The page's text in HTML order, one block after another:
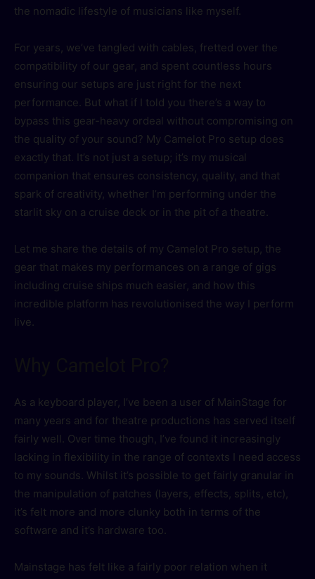
the nomadic lifestyle of musicians like myself.
For years, we’ve tangled with cables, fretted over the
compatibility of our gear, and spent countless hours
ensuring our setups are just right for the next
performance. But what if I told you there’s a way to
bypass this gear-heavy ordeal without compromising on
the quality of your sound? My Camelot Pro setup does
exactly that. It’s not just a setup; it’s my musical
companion that ensures consistency, quality, and that
spark of creativity, whether I’m performing under the
starlit sky on a cruise deck or in the pit of a theatre.
Let me share the details of my Camelot Pro setup, the
gear that makes my performances on a range of gigs
including cruise ships much easier, and how this
incredible platform has revolutionised the way I perform
live.
As a keyboard player, I’ve been a user of MainStage for
many years and for theatre productions has served itself
fairly well. Over time though, I’ve found it increasingly
lacking in flexibility in the range of contexts I need access
to my sounds. Whilst it’s possible to get fairly granular in
the manipulation of patches (layers, effects, splits, etc),
it’s felt more and more clunky both in terms of the
software and it’s hardware too.
Mainstage has felt like a fairly poor relation when it